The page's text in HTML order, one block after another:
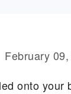
February
onto your